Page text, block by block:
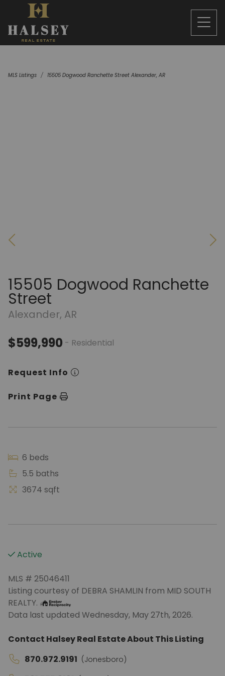
MLS Listings 15505 Dogwood Ranchette Street Alexander, AR
15505 Dogwood Ranchette
Street
Alexander, AR
$599,990 - Residential
Request Info
Print Page
6 beds
5.5 baths
3674 sqft
Active
MLS # 25046411
Listing courtesy of DEBRA SHAMLIN from MID SOUTH
REALTY.
Data last updated Wednesday, May 27th, 2026.
Contact Halsey Real Estate About This Listing
870.972.9191 (Jonesboro)